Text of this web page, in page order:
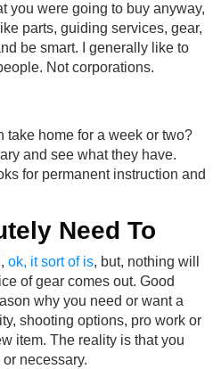
you were going to buy anyway,
parts, guiding services, gear,
be smart. I generally like to
Not corporations.
take home for a week or two?
and see what they have.
for permanent instruction and
Need To
ok, it sort of is, but, nothing will
of gear comes out. Good
why you need or want a
shooting options, pro work or
item. The reality is that you
necessary.